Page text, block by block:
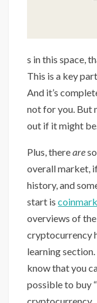
s in this space,
This is a key
And it’s
not for you. But
out if it might
Plus, thereare
overall market,
history, and
start is
overviews of
cryptocurrency
learning
know that you
possible to buy